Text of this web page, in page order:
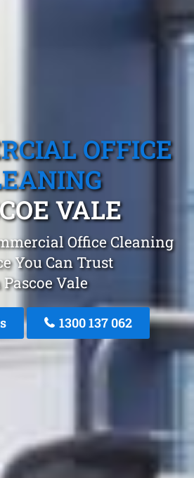
OFFICE
VALE
Office Cleaning
You Can Trust
Vale
1300 137 062